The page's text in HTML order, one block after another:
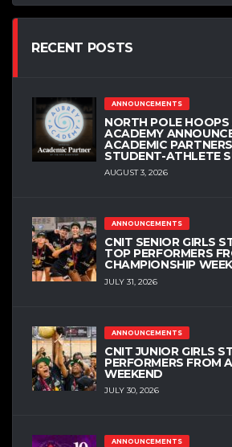
RECENT POSTS
ANNOUNCEMENTS
NORTH POLE
ACADEMY
ACADEMIC
STUDENT-ATHLETE
AUGUST 3, 2026
ANNOUNCEMENTS
CNIT SENIOR GIRLS
TOP PERFORMERS
CHAMPIONSHIP
JULY 31, 2026
ANNOUNCEMENTS
CNIT JUNIOR GIRLS
PERFORMERS FROM
WEEKEND
JULY 30, 2026
ANNOUNCEMENTS